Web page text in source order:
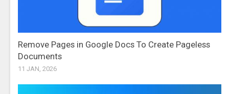
Remove Pages in Google Docs To Create Pageless
Documents
11 JAN, 2026